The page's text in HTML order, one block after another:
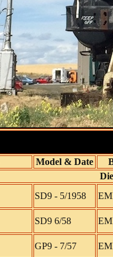
Model & Date
SD9 - 5/1958
SD9 6/58
GP9 - 7/57